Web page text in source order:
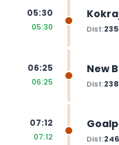
05:30
05:30 Dist:
06:25
06:25
New
Dist:
07:12
07:12 Dist: